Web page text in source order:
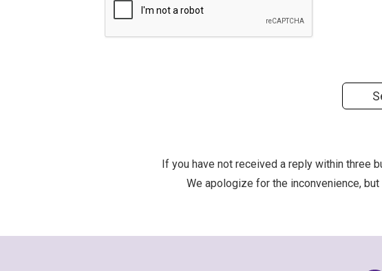
If you have not received a reply within three
We apologize for the inconvenience,